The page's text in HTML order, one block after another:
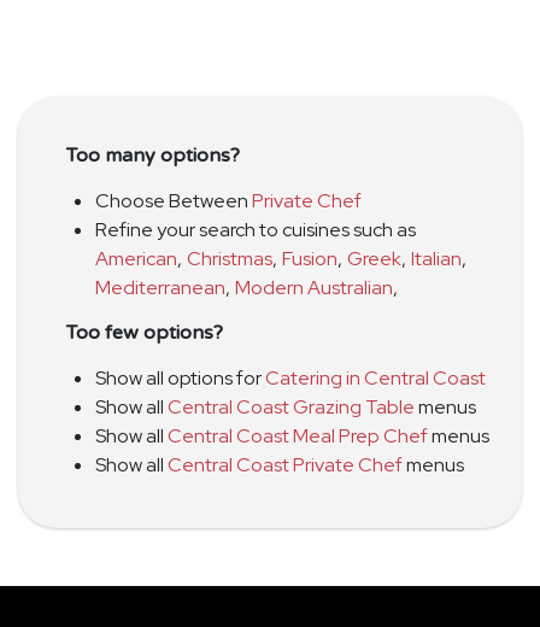
Too many options?
Choose BetweenPrivate Chef
Refine your search to cuisines such as
American, Christmas, Fusion, Greek, Italian,
Mediterranean, Modern Australian,
Too few options?
Show all options forCatering in Central Coast
Show allCentral Coast Grazing Tablemenus
Show allCentral Coast Meal Prep Chefmenus
Show allCentral Coast Private Chefmenus